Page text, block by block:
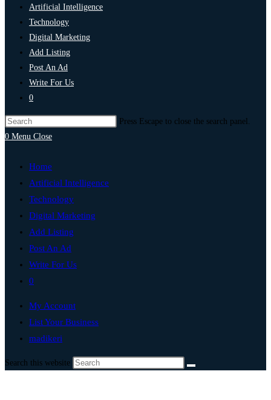
Artificial Intelligence
Technology
Digital Marketing
Add Listing
Post An Ad
Write For Us
0
Press Escape to close the search panel.
0 Menu Close
Home
Artificial Intelligence
Technology
Digital Marketing
Add Listing
Post An Ad
Write For Us
0
My Account
List Your Business
madikeri
Search this website